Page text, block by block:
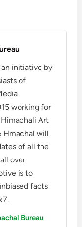
initiative by
of
working for
Art
Hmachal will
of all the
over
is to
facts
Bureau